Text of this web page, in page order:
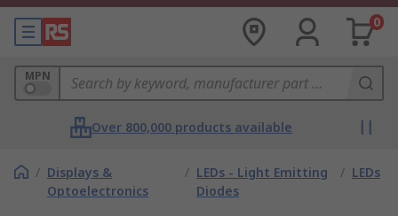
0
MPN
Over 800,000 products available
/ Displays &
Optoelectronics
/ LEDs - Light Emitting
Diodes
/ LEDs